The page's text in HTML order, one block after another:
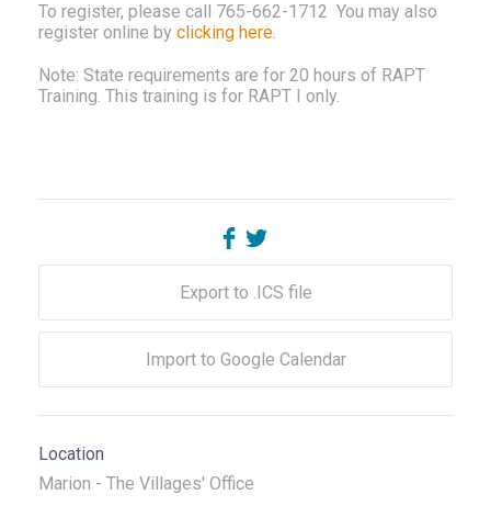
To register, please call 765-662-1712 You may also
register online by clicking here.
Note: State requirements are for 20 hours of RAPT
Training. This training is for RAPT I only.
Export to .ICS file
Import to Google Calendar
Location
Marion - The Villages' Office